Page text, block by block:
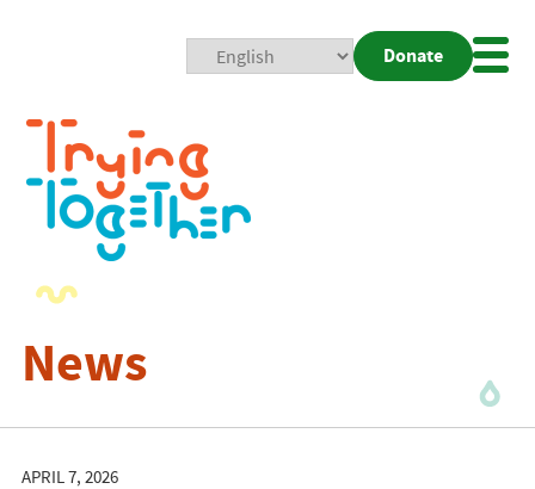
Donate
News
APRIL 7, 2026